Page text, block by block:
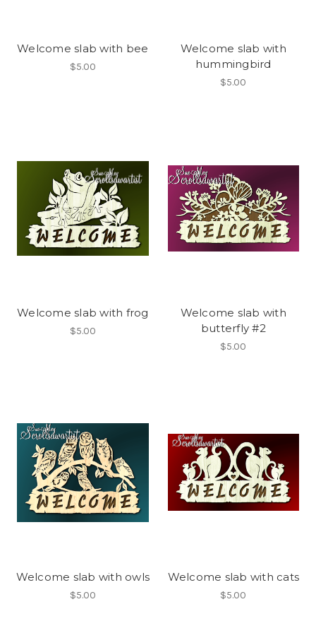
Welcome slab with bee
$5.00
Welcome slab with
hummingbird
$5.00
Welcome slab with frog
$5.00
Welcome slab with
butterfly #2
$5.00
Welcome slab with owls
$5.00
Welcome slab with cats
$5.00